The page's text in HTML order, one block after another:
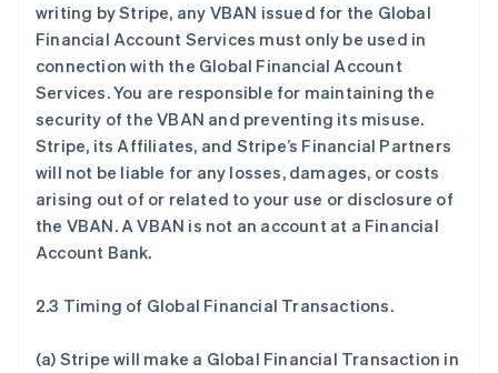
writing by Stripe, any VBAN issued for the Global
Financial Account Services must only be used in
connection with the Global Financial Account
Services. You are responsible for maintaining the
security of the VBAN and preventing its misuse.
Stripe, its Affiliates, and Stripe’s Financial Partners
will not be liable for any losses, damages, or costs
arising out of or related to your use or disclosure of
the VBAN. A VBAN is not an account at a Financial
Account Bank.
2.3 Timing of Global Financial Transactions.
(a) Stripe will make a Global Financial Transaction in